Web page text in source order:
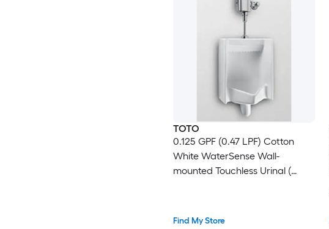
TOTO
0.125 GPF (0.47 LPF) Cotton
White WaterSense Wall-
mounted Touchless Urinal (
Find My Store